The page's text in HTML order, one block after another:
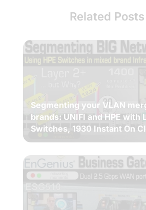
Related Posts
Segmenting your VLAN
brands: UNIFI and HPE with
Switches, 1930 Instant On